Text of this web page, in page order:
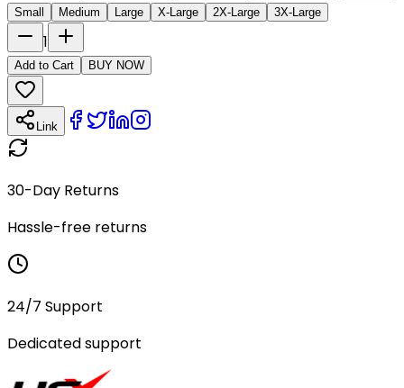
Small
Medium Large X-Large 2X-Large 3X-Large
1
Add to Cart BUY NOW
Link
30-Day Returns
Hassle-free returns
24/7 Support
Dedicated support